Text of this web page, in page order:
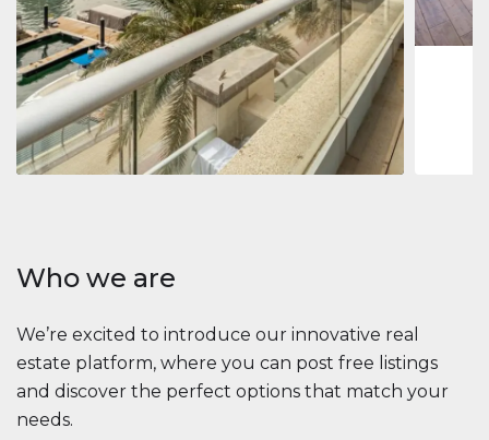
Apartment 2.861.035 $
Beauport Tower
Beauport Tower, Marina Promenade, Dubai Marina, Dubai
34392 m²
273
Who we are
We’re excited to introduce our innovative real
estate platform, where you can post free listings
and discover the perfect options that match your
needs.